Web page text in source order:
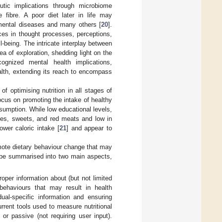
implications through microbiome
fibre. A poor diet later in life may
diseases and many others [20].
in thought processes, perceptions,
The intricate interplay between
of exploration, shedding light on the
mental health implications,
extending its reach to encompass
of optimising nutrition in all stages of
on promoting the intake of healthy
While low educational levels,
sweets, and red meats and low in
caloric intake [21] and appear to
dietary behaviour change that may
summarised into two main aspects,
information about (but not limited
that may result in health
specific information and ensuring
tools used to measure nutritional
passive (not requiring user input).